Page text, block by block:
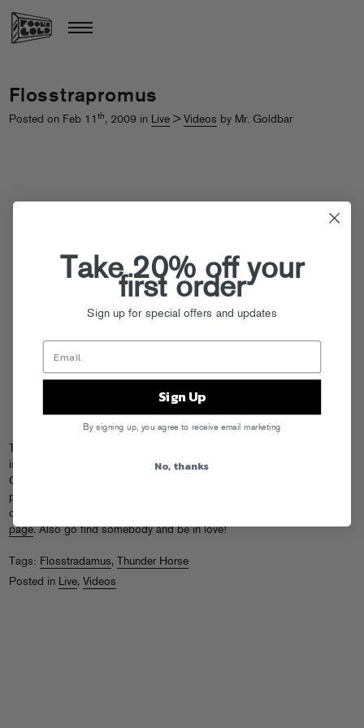
Flosstrapromus
Posted on Feb 11 th, 2009 in Live > Videos by Mr. Goldbar
The fourth-annual
is going down on Valentines’ Day (Sat Feb 14th) at the Abbey Pub in
Chicago. Check out their commercial (courtesy of
put together video loops for all the past Fool’s Gold tours) for a taste
of what’s in store, and get more show details on the
page. Also go find somebody and be in love!
Tags: Flosstradamus, Thunder Horse
Posted in Live, Videos
Take 20% off your
first order
Sign up for special offers and updates
Sign Up
By signing up, you agree to receive email marketing
No, thanks